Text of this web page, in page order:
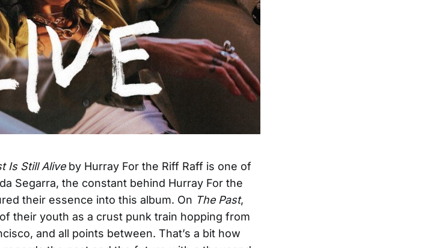
Is Still Aliveby Hurray For the Riff Raff is one of
Segarra, the constant behind Hurray For the
their essence into this album. On The Past,
their youth as a crust punk train hopping from
and all points between. That’s a bit how